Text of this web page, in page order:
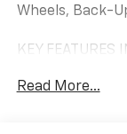
Wheels, Back-
KEY FEATURES
Read More...